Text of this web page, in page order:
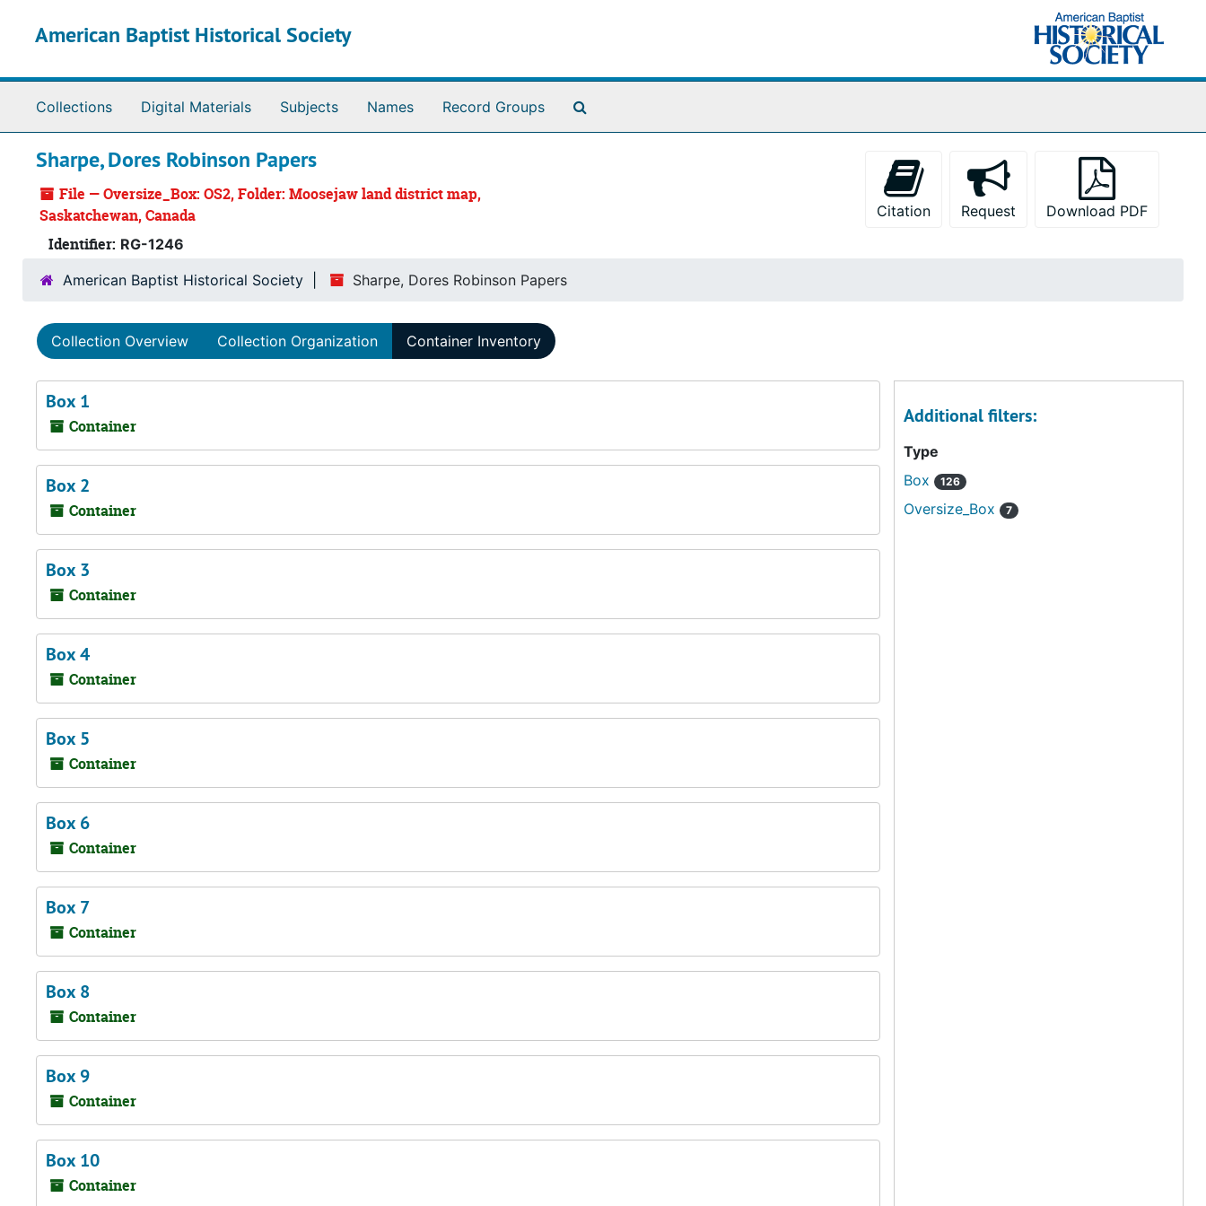
American Baptist Historical Society
Collections Digital Materials Subjects Names Record Groups
Sharpe, Dores Robinson Papers
File — Oversize_Box: OS2, Folder: Moosejaw land district map,
Saskatchewan, Canada
Identifier: RG-1246
Citation Request Download PDF
American Baptist Historical Society Sharpe, Dores Robinson Papers
Collection Overview Collection Organization Container Inventory
Box 1
Container
Box 2
Container
Box 3
Container
Box 4
Container
Box 5
Container
Box 6
Container
Box 7
Container
Box 8
Container
Box 9
Container
Box 10
Container
Additional filters:
Type
Box
126
Oversize_Box 7